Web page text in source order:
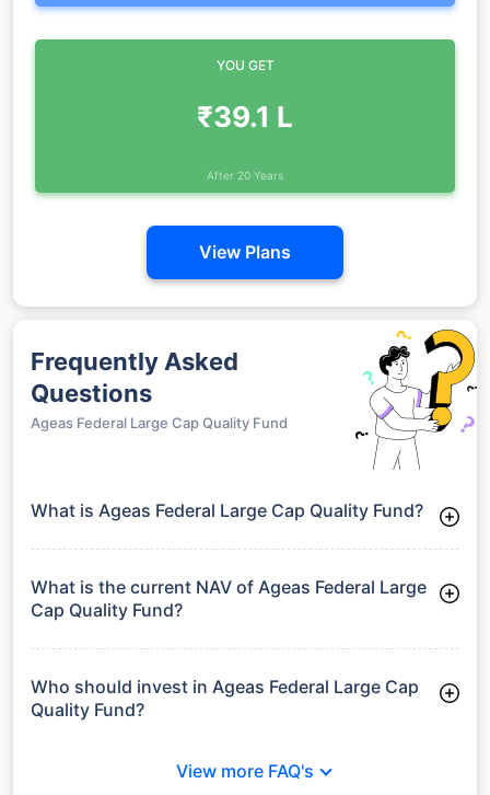
YOU GET
₹39.1 L
After 20 Years
View Plans
Frequently Asked
Questions
Ageas Federal Large Cap Quality Fund
What is Ageas Federal Large Cap Quality Fund?
investing in a diversified portfolio.
What is the current NAV of Ageas Federal Large
Cap Quality Fund?
Who should invest in Ageas Federal Large Cap
Quality Fund?
looking for moderate risk and stable long-term returns
without full exposure to equity market volatility.
View more FAQ's